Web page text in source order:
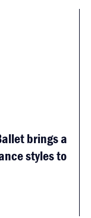
brings a
styles to